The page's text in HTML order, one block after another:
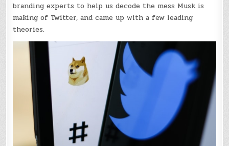
branding experts to help us decode the mess Musk is
making of Twitter, and came up with a few leading
theories.